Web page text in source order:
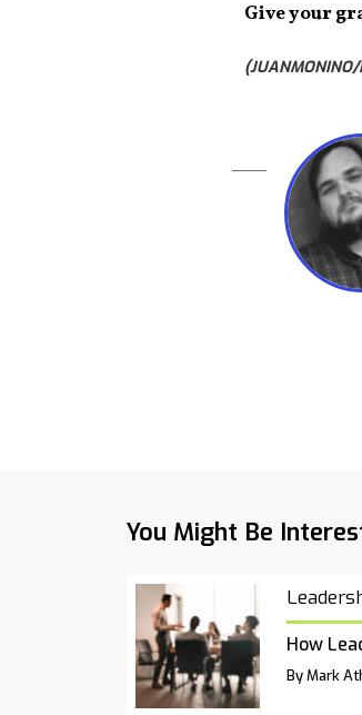
Give your
(JUANMONINO/
You Might Be
How
By Mark